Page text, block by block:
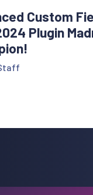
Custom
Plugin